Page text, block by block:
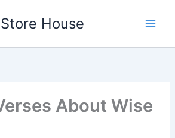
House
About Wise